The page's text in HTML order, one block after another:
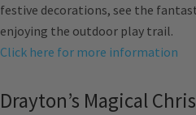
festive decorations, see the
enjoying the outdoor play trail.
Click here for more information
Drayton’s Magical